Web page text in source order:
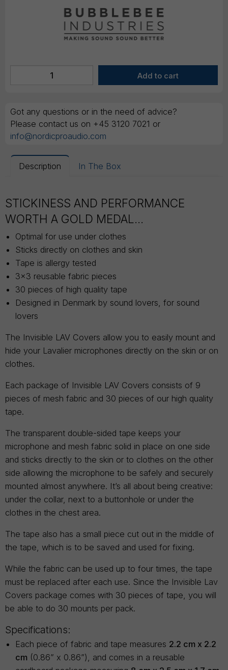
Got any questions or in the need of advice?
Please contact us on +45 3120 7021 or
info@nordicproaudio.com
Description In The Box
STICKINESS AND PERFORMANCE
WORTH A GOLD MEDAL...
Optimal for use under clothes
Sticks directly on clothes and skin
Tape is allergy tested
3x3 reusable fabric pieces
30 pieces of high quality tape
Designed in Denmark by sound lovers, for sound
lovers
The Invisible LAV Covers allow you to easily mount and
hide your Lavalier microphones directly on the skin or on
clothes.
Each package of Invisible LAV Covers consists of 9
pieces of mesh fabric and 30 pieces of our high quality
tape.
The transparent double-sided tape keeps your
microphone and mesh fabric solid in place on one side
and sticks directly to the skin or to clothes on the other
side allowing the microphone to be safely and securely
mounted almost anywhere. It’s all about being creative:
under the collar, next to a buttonhole or under the
clothes in the chest area.
The tape also has a small piece cut out in the middle of
the tape, which is to be saved and used for fixing.
While the fabric can be used up to four times, the tape
must be replaced after each use. Since the Invisible Lav
Covers package comes with 30 pieces of tape, you will
be able to do 30 mounts per pack.
Specifications:
Each piece of fabric and tape measures 2.2 cm x 2.2
cm (0.86” x 0.86”), and comes in a reusable